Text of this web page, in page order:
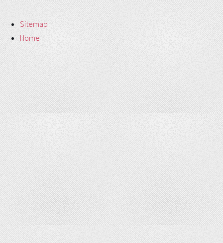
Sitemap
Home